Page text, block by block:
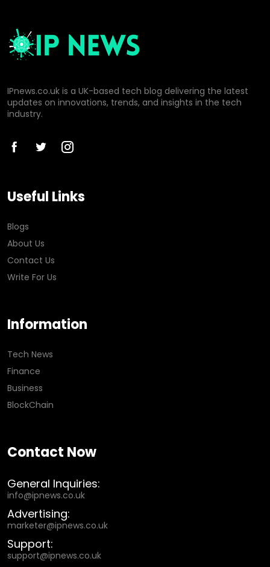
IPnews.co.uk is a UK-based tech blog delivering the latest
updates on innovations, trends, and insights in the tech
industry.
Useful Links
Blogs
About Us
Contact Us
Write For Us
Information
Tech News
Finance
Business
BlockChain
Contact Now
General Inquiries:
info@ipnews.co.uk
Advertising:
marketer@ipnews.co.uk
Support:
support@ipnews.co.uk